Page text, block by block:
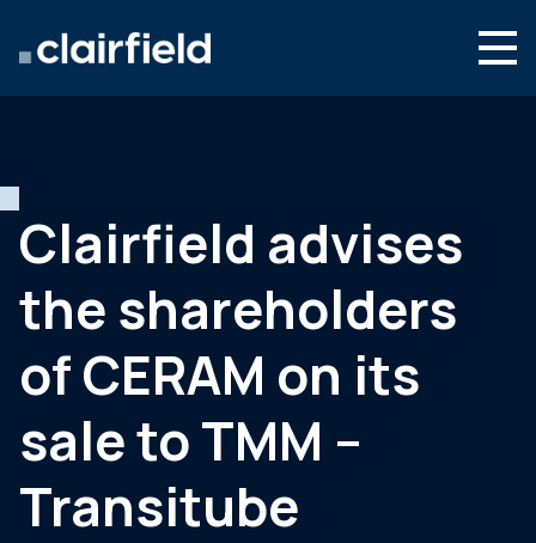
Newsroom
Contact
Clairfield advises
the shareholders
of CERAM on its
sale to TMM –
Transitube